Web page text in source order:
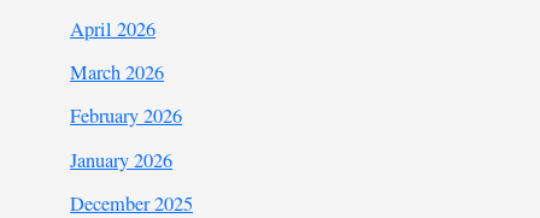
April 2026
March 2026
February 2026
January 2026
December 2025